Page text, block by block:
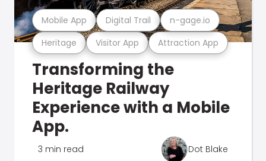
Heritage Visitor App Attraction App
Mobile App Digital Trail n-gage.io
Transforming the
Heritage Railway
Experience with a Mobile
App.
3 min read Dot Blake